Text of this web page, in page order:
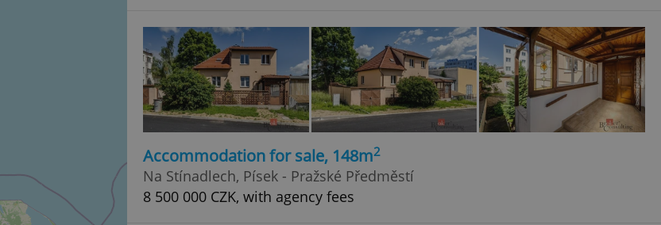
Accommodation for sale, 148m2
Na Stínadlech, Písek - Pražské Předměstí
8 500 000 CZK, with agency fees